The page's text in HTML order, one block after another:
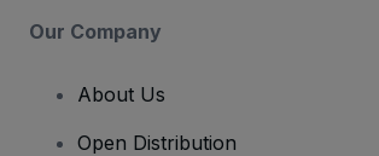
Our Company
About Us
Open Distribution